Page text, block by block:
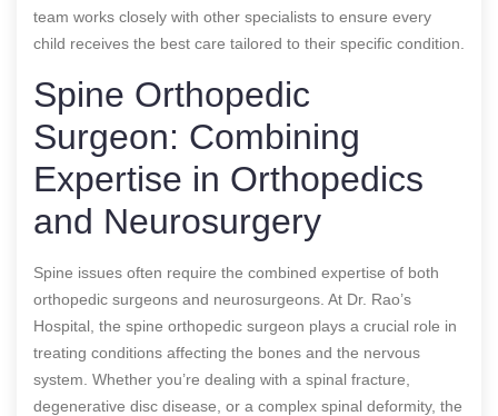
team works closely with other specialists to ensure every
child receives the best care tailored to their specific condition.
Spine Orthopedic
Surgeon: Combining
Expertise in Orthopedics
and Neurosurgery
Spine issues often require the combined expertise of both
orthopedic surgeons and neurosurgeons. At Dr. Rao’s
Hospital, the spine orthopedic surgeon plays a crucial role in
treating conditions affecting the bones and the nervous
system. Whether you’re dealing with a spinal fracture,
degenerative disc disease, or a complex spinal deformity, the